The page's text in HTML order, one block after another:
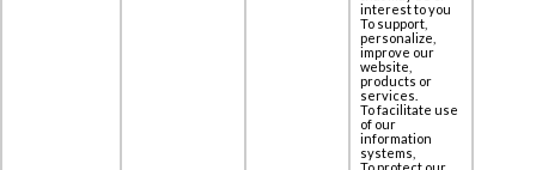
interest to you
To support,
personalize,
improve our
website,
products or
services.
To facilitate use
of our
information
systems,